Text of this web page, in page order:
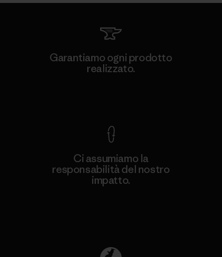
Garantiamo ogni prodotto
realizzato.
Ci assumiamo la
responsabilità del nostro
impatto.